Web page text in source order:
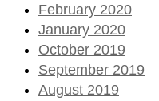
February 2020
January 2020
October 2019
September 2019
August 2019